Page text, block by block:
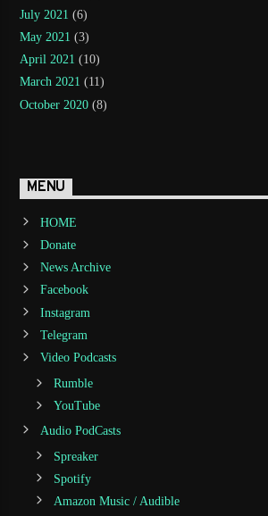
July 2021 (6)
May 2021 (3)
April 2021 (10)
March 2021 (11)
October 2020 (8)
MENU
HOME
Donate
News Archive
Facebook
Instagram
Telegram
Video Podcasts
Rumble
YouTube
Audio PodCasts
Spreaker
Spotify
Amazon Music / Audible